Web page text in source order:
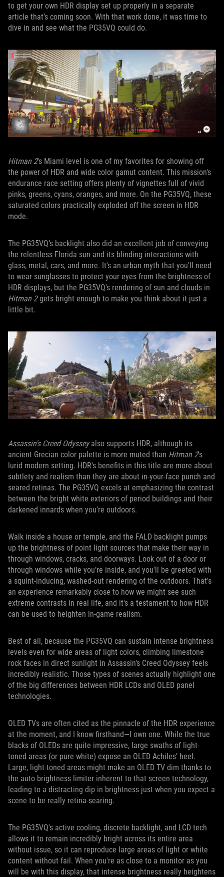
to get your own HDR display set up properly in a separate
article that’s coming soon. With that work done, it was time to
dive in and see what the PG35VQ could do.
Hitman 2's Miami level is one of my favorites for showing off
the power of HDR and wide color gamut content. This mission's
endurance race setting offers plenty of vignettes full of vivid
pinks, greens, cyans, oranges, and more. On the PG35VQ, these
saturated colors practically exploded off the screen in HDR
mode.
The PG35VQ’s backlight also did an excellent job of conveying
the relentless Florida sun and its blinding interactions with
glass, metal, cars, and more. It's an urban myth that you'll need
to wear sunglasses to protect your eyes from the brightness of
HDR displays, but the PG35VQ's rendering of sun and clouds in
Hitman 2gets bright enough to make you think about it just a
little bit.
Assassin's Creed Odysseyalso supports HDR, although its
ancient Grecian color palette is more muted than Hitman 2's
lurid modern setting. HDR's benefits in this title are more about
subtlety and realism than they are about in-your-face punch and
seared retinas. The PG35VQ excels at emphasizing the contrast
between the bright white exteriors of period buildings and their
darkened innards when you're outdoors.
Walk inside a house or temple, and the FALD backlight pumps
up the brightness of point light sources that make their way in
through windows, cracks, and doorways. Look out of a door or
through windows while you’re inside, and you'll be greeted with
a squint-inducing, washed-out rendering of the outdoors. That's
an experience remarkably close to how we might see such
extreme contrasts in real life, and it's a testament to how HDR
can be used to heighten in-game realism.
Best of all, because the PG35VQ can sustain intense brightness
levels even for wide areas of light colors, climbing limestone
rock faces in direct sunlight in Assassin's Creed Odyssey feels
incredibly realistic. Those types of scenes actually highlight one
of the big differences between HDR LCDs and OLED panel
technologies.
OLED TVs are often cited as the pinnacle of the HDR experience
at the moment, and I know firsthand—I own one. While the true
blacks of OLEDs are quite impressive, large swaths of light-
toned areas (or pure white) expose an OLED Achiles’ heel.
Large, light-toned areas might make an OLED TV dim thanks to
the auto brightness limiter inherent to that screen technology,
leading to a distracting dip in brightness just when you expect a
scene to be really retina-searing.
The PG35VQ's active cooling, discrete backlight, and LCD tech
allows it to remain incredibly bright across its entire area
without issue, so it can reproduce large areas of light or white
content without fail. When you're as close to a monitor as you
will be with this display, that intense brightness really heightens